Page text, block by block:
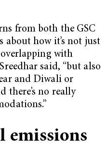
from both the GSC
about how it’s not just
with
said, “but also
and Diwali or
there’s no really
emissions